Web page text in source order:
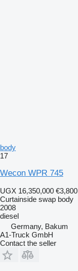
body
17
Wecon WPR 745
UGX 16,350,000 €3,800
Curtainside swap body
2008
diesel
Germany, Bakum
A1-Truck GmbH
Contact the seller